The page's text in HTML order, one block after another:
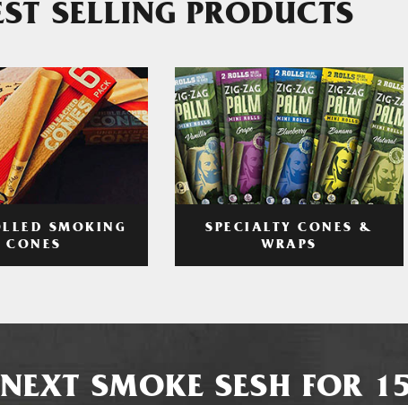
SELLING PRODUCTS
SMOKING
CONES
SPECIALTY CONES &
WRAPS
SMOKE SESH FOR